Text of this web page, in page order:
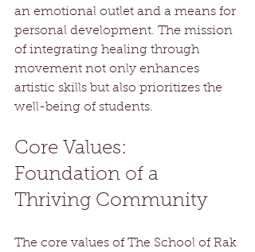
an emotional outlet and a means for
personal development. The mission
of integrating healing through
movement not only enhances
artistic skills but also prioritizes the
well-being of students.
Core Values:
Foundation of a
Thriving Community
The core values of The School of Rak